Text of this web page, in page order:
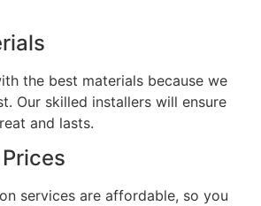
the best materials because we
Our skilled installers will ensure
and lasts.
services are affordable, so you